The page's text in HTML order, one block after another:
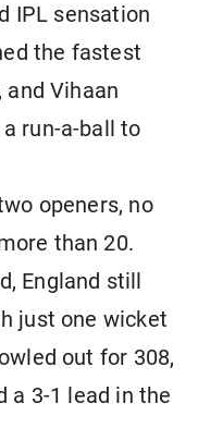
IPL sensation
the fastest
and Vihaan
run-a-ball to
openers, no
than 20.
England still
just one wicket
out for 308,
a 3-1 lead in the